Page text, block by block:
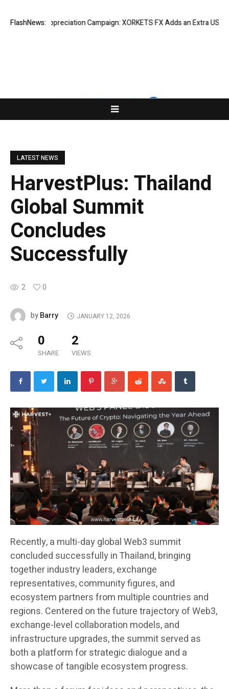
FlashNews:
Appreciation Campaign: XORKETS FX Adds an Extra US$20
LATEST NEWS
HarvestPlus: Thailand
Global Summit
Concludes
Successfully
2 0
byBarry JANUARY 12, 2026
0
SHARE
2
VIEWS
Recently, a multi-day global Web3 summit
concluded successfully in Thailand, bringing
together industry leaders, exchange
representatives, community figures, and
ecosystem partners from multiple countries and
regions. Centered on the future trajectory of Web3,
exchange-level collaboration models, and
infrastructure upgrades, the summit served as
both a platform for strategic dialogue and a
showcase of tangible ecosystem progress.